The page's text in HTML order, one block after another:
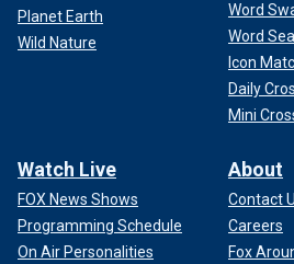
Planet Earth
Wild Nature
Word
Word
Icon
Daily
Mini
Watch Live
FOX News Shows
Programming Schedule
On Air Personalities
About
Contact
Careers
Fox